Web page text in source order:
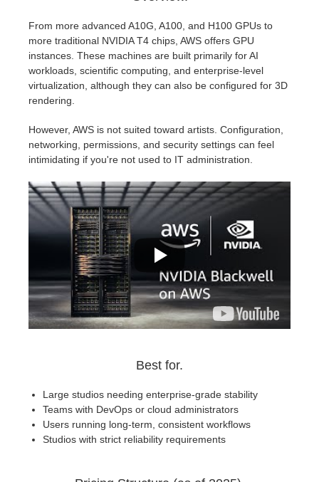
From more advanced A10G, A100, and H100 GPUs to
more traditional NVIDIA T4 chips, AWS offers GPU
instances. These machines are built primarily for AI
workloads, scientific computing, and enterprise-level
virtualization, although they can also be configured for 3D
rendering.
However, AWS is not suited toward artists. Configuration,
networking, permissions, and security settings can feel
intimidating if you're not used to IT administration.
Best for.
Large studios needing enterprise-grade stability
Teams with DevOps or cloud administrators
Users running long-term, consistent workflows
Studios with strict reliability requirements